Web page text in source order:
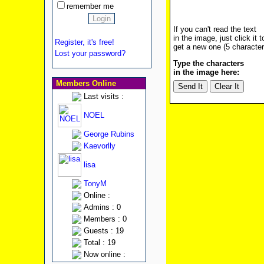
remember me
Register, it's free!
Lost your password?
Members Online
Last visits :
NOEL
George Rubins
Kaevorlly
lisa
TonyM
Online :
Admins : 0
Members : 0
Guests : 19
Total : 19
Now online :
If you can't read the text
in the image, just click it
get a new one (5
Type the characters
in the image here: